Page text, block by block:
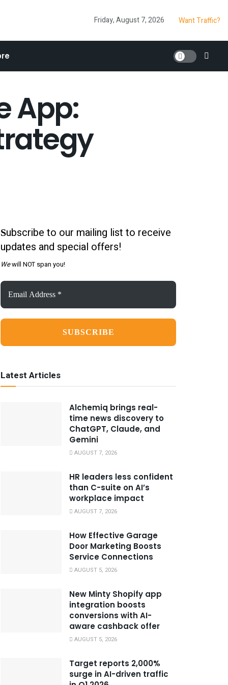
Friday, August 7, 2026 Want Traffic?
App:
Subscribe to our mailing list to receive
updates and special offers!
Wewill NOT span you!
Email
Address
*
Latest Articles
Alchemiq brings real-
time news discovery to
ChatGPT, Claude, and
Gemini
AUGUST 7, 2026
HR leaders less confident
than C-suite on AI’s
workplace impact
AUGUST 7, 2026
How Effective Garage
Door Marketing Boosts
Service Connections
AUGUST 5, 2026
New Minty Shopify app
integration boosts
conversions with AI-
aware cashback offer
AUGUST 5, 2026
Target reports 2,000%
surge in AI-driven traffic